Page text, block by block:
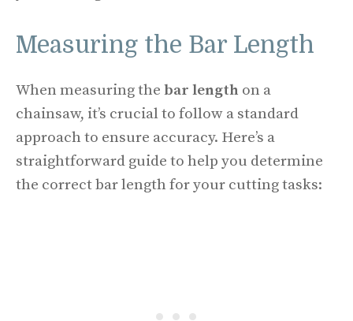
Measuring the Bar Length
When measuring the bar length on a
chainsaw, it’s crucial to follow a standard
approach to ensure accuracy. Here’s a
straightforward guide to help you determine
the correct bar length for your cutting tasks: